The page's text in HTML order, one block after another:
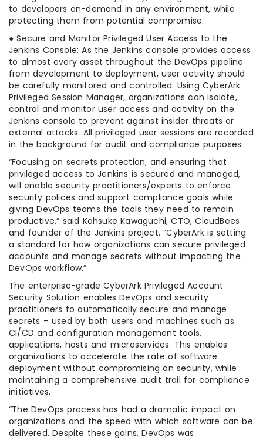
to developers on-demand in any environment, while
protecting them from potential compromise.
● Secure and Monitor Privileged User Access to the
Jenkins Console: As the Jenkins console provides access
to almost every asset throughout the DevOps pipeline
from development to deployment, user activity should
be carefully monitored and controlled. Using CyberArk
Privileged Session Manager, organizations can isolate,
control and monitor user access and activity on the
Jenkins console to prevent against insider threats or
external attacks. All privileged user sessions are recorded
in the background for audit and compliance purposes.
“Focusing on secrets protection, and ensuring that
privileged access to Jenkins is secured and managed,
will enable security practitioners/experts to enforce
security polices and support compliance goals while
giving DevOps teams the tools they need to remain
productive,” said Kohsuke Kawaguchi, CTO, CloudBees
and founder of the Jenkins project. “CyberArk is setting
a standard for how organizations can secure privileged
accounts and manage secrets without impacting the
DevOps workflow.”
The enterprise-grade CyberArk Privileged Account
Security Solution enables DevOps and security
practitioners to automatically secure and manage
secrets – used by both users and machines such as
CI/CD and configuration management tools,
applications, hosts and microservices. This enables
organizations to accelerate the rate of software
deployment without compromising on security, while
maintaining a comprehensive audit trail for compliance
initiatives.
“The DevOps process has had a dramatic impact on
organizations and the speed with which software can be
delivered. Despite these gains, DevOps was